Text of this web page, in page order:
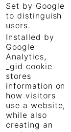
Set by Google
to distinguish
users.
Installed by
Google
Analytics,
_gid cookie
stores
information on
how visitors
use a website,
while also
creating an